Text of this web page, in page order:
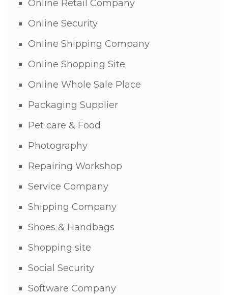
Online Retail Company
Online Security
Online Shipping Company
Online Shopping Site
Online Whole Sale Place
Packaging Supplier
Pet care & Food
Photography
Repairing Workshop
Service Company
Shipping Company
Shoes & Handbags
Shopping site
Social Security
Software Company